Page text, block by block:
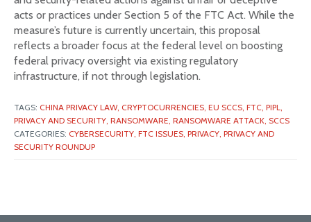
acts or practices under Section 5 of the FTC Act. While the
measure’s future is currently uncertain, this proposal
reflects a broader focus at the federal level on boosting
federal privacy oversight via existing regulatory
infrastructure, if not through legislation.
TAGS: CHINA PRIVACY LAW, CRYPTOCURRENCIES, EU SCCS, FTC, PIPL,
PRIVACY AND SECURITY, RANSOMWARE, RANSOMWARE ATTACK, SCCS
CATEGORIES: CYBERSECURITY, FTC ISSUES, PRIVACY, PRIVACY AND
SECURITY ROUNDUP